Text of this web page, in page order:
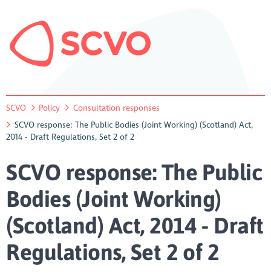
SCVO Policy
Consultation responses
SCVO response: The Public Bodies (Joint Working) (Scotland) Act,
2014 - Draft Regulations, Set 2 of 2
SCVO response: The Public
Bodies (Joint Working)
(Scotland) Act, 2014 - Draft
Regulations, Set 2 of 2